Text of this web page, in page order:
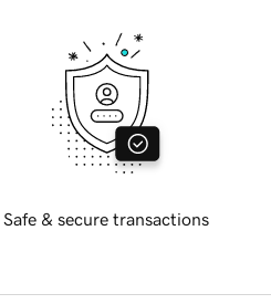
Safe & secure transactions